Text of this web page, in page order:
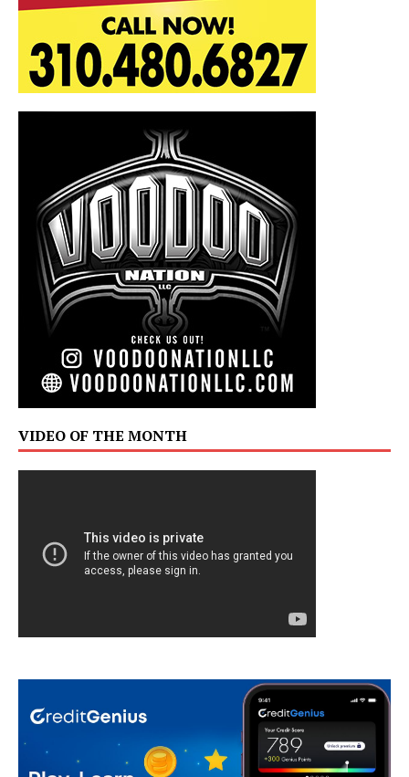
VIDEO OF THE MONTH